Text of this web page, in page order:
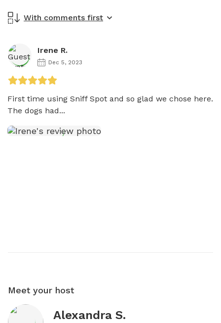
With comments first
Irene R.
Dec 5, 2023
First time using Sniff Spot and so glad we chose here.
The dogs had...
Meet your host
Alexandra S.